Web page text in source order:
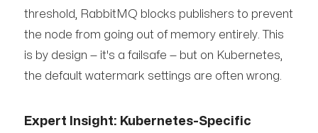
threshold, RabbitMQ blocks publishers to prevent
the node from going out of memory entirely. This
is by design — it's a failsafe — but on Kubernetes,
the default watermark settings are often wrong.
Expert Insight: Kubernetes-Specific